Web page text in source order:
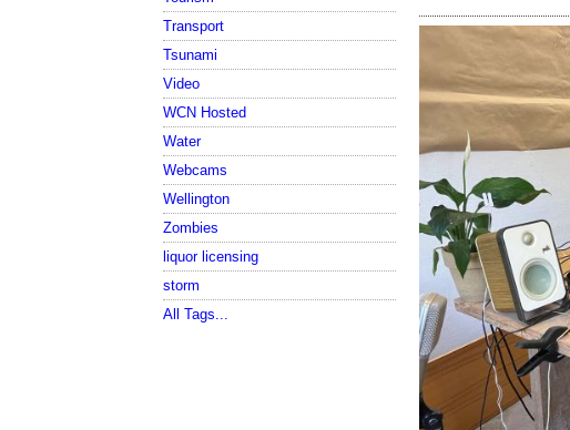
Transport
Tsunami
Video
WCN Hosted
Water
Webcams
Wellington
Zombies
liquor licensing
storm
All Tags...